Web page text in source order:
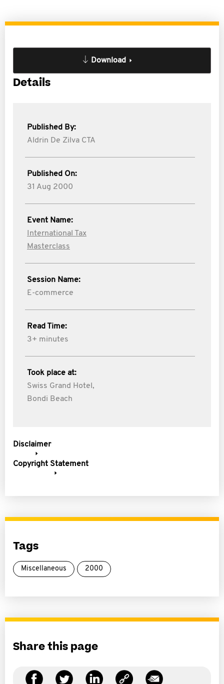
Download
Details
Published By:
Aldrin De Zilva CTA
Published On:
31 Aug 2000
Event Name:
International Tax
Masterclass
Session Name:
E-commerce
Read Time:
3+ minutes
Took place at:
Swiss Grand Hotel,
Bondi Beach
Disclaimer
Copyright Statement
Tags
Miscellaneous 2000
Share this page